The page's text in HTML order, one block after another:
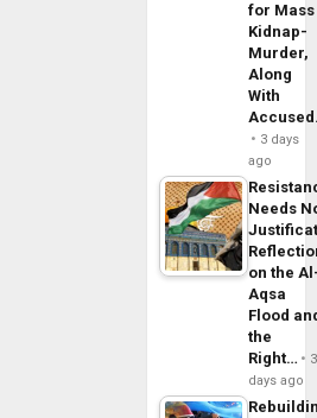
for Mass
Kidnap-
Murder,
Along
With
3 days
ago
Needs
on the
Aqsa
Flood
the
Right…
3
days ago